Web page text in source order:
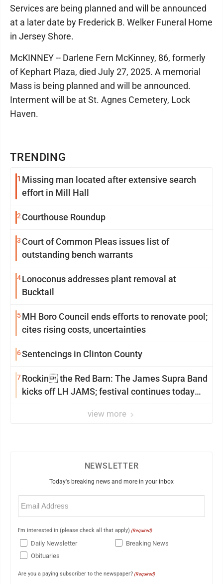
TRENDING
1 Missing man located after extensive search
effort in Mill Hall
2 Courthouse Roundup
3 Court of Common Pleas issues list of
outstanding bench warrants
4Lonoconus addresses plant removal at
Bucktail
5MH Boro Council ends efforts to renovate pool;
cites rising costs, uncertainties
6Sentencings in Clinton County
7Rockin the Red Barn: The James Supra Band
kicks off LH JAMS; festival continues today
view more
Services are being planned and will be announced
at a later date by Frederick B. Welker Funeral Home
in Jersey Shore.
McKINNEY -- Darlene Fern McKinney, 86, formerly
of Kephart Plaza, died July 27, 2025. A memorial
Mass is being planned and will be announced.
Interment will be at St. Agnes Cemetery, Lock
Haven.
NEWSLETTER
Today's breaking news and more in your inbox
Email
(Required)
I'm interested in (please check all that apply) (Required)
Daily Newsletter
Breaking News
Obituaries
Are you a paying subscriber to the newspaper? (Required)